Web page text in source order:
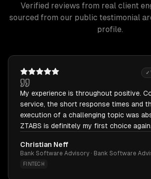
Verified reviews from real client
sourced from our public testimonial
profile.
✓
My experience is throughout positive.
service, the short response times and
execution of a challenging topic was
ZTABS is definitely my first choice again.
Christian Neff
Bank Software Advisory · Bank Software
FINTECH